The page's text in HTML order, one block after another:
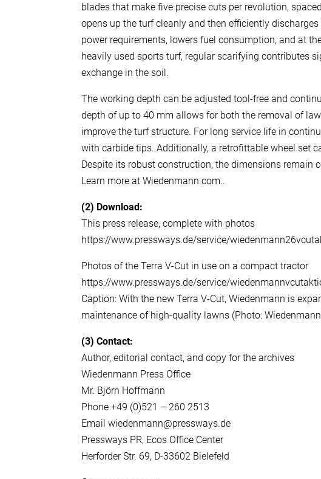
blades that make five precise cuts per revolution,
opens up the turf cleanly and then efficiently
power requirements, lowers fuel consumption, and at
heavily used sports turf, regular scarifying contributes
exchange in the soil.
The working depth can be adjusted tool-free and
depth of up to 40 mm allows for both the removal of
improve the turf structure. For long service life in
with carbide tips. Additionally, a retrofittable wheel set
Despite its robust construction, the dimensions remain
Learn more at Wiedenmann.com..
(2) Download:
This press release, complete with photos
https://www.pressways.de/service/
Photos of the Terra V-Cut in use on a compact tractor
https://www.pressways.de/service/
Caption: With the new Terra V-Cut, Wiedenmann is
maintenance of high-quality lawns (Photo:
(3)Contact:
Author, editorial contact, and copy for the archives
Wiedenmann Press Office
Mr. Björn Hoffmann
Phone +49 (0)521 – 260 2513
Email wiedenmann@pressways.de
Pressways PR, Ecos Office Center
Herforder Str. 69, D-33602 Bielefeld